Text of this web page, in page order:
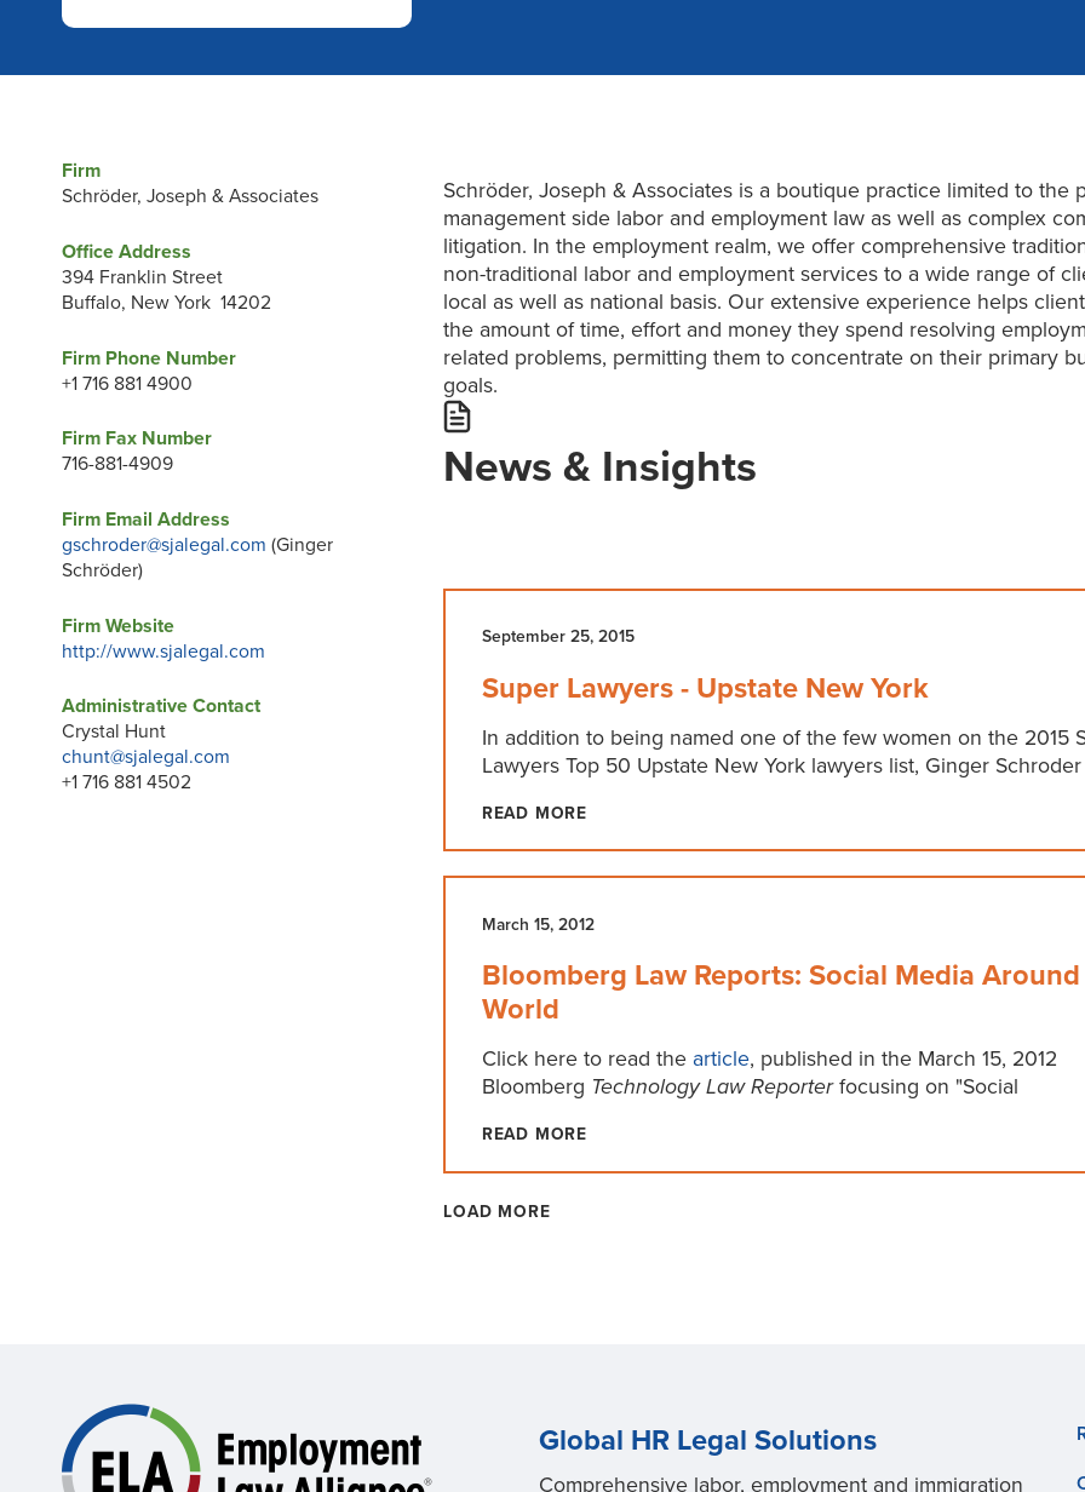
Firm
Schröder, Joseph & Associates
Office Address
394 Franklin Street
Buffalo, New York 14202
Firm Phone Number
+1 716 881 4900
Firm Fax Number
716-881-4909
Firm Email Address
gschroder@sjalegal.com (Ginger
Schröder)
Firm Website
http://www.sjalegal.com
Administrative Contact
Crystal Hunt
chunt@sjalegal.com
+1 716 881 4502
Schröder, Joseph & Associates is a boutique practice limited to the
management side labor and employment law as well as complex
litigation. In the employment realm, we offer comprehensive
non-traditional labor and employment services to a wide range of
local as well as national basis. Our extensive experience helps
the amount of time, effort and money they spend resolving
related problems, permitting them to concentrate on their primary
goals.
News & Insights
September 25, 2015
Super Lawyers - Upstate New York
In addition to being named one of the few women on the 2015
Lawyers Top 50 Upstate New York lawyers list, Ginger Schroder
READ MORE
March 15, 2012
Bloomberg Law Reports: Social Media
World
Click here to read the article, published in the March 15, 2012
Bloomberg Technology Law Reporterfocusing on "Social
READ MORE
LOAD MORE
Global HR Legal Solutions
Comprehensive labor, employment and immigration